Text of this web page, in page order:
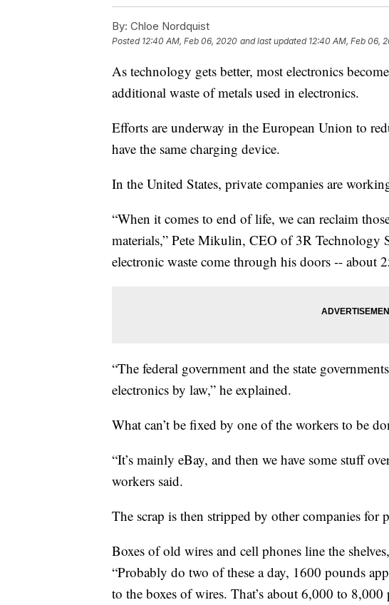
By: Chloe Nordquist
Posted 12:40 AM, Feb 06, 2020 and last updated 12:40 AM, Feb 06,
As technology gets better, most electronics
additional waste of metals used in electronics.
Efforts are underway in the European Union to
have the same charging device.
In the United States, private companies are
“When it comes to end of life, we can reclaim
materials,” Pete Mikulin, CEO of 3R Technology
electronic waste come through his doors -- about
“The federal government and the state
electronics by law,” he explained.
What can’t be fixed by one of the workers to be
“It’s mainly eBay, and then we have some stuff
workers said.
The scrap is then stripped by other companies for
Boxes of old wires and cell phones line the
“Probably do two of these a day, 1600 pounds
to the boxes of wires. That’s about 6,000 to 8,000